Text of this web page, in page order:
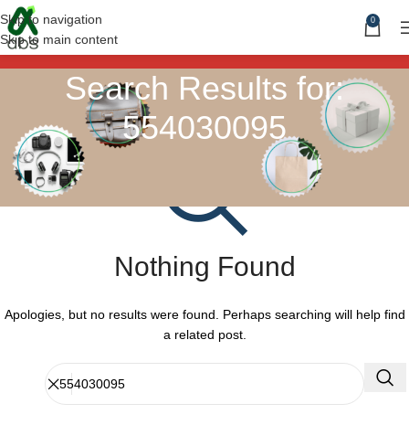
Skip to navigation
Skip to main content
0
Search Results for:
554030095
Nothing Found
Apologies, but no results were found. Perhaps searching will help find
a related post.